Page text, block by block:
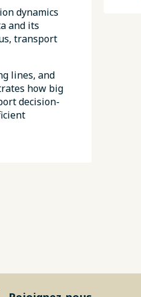
dynamics
and its
transport
lines, and
how big
decision-